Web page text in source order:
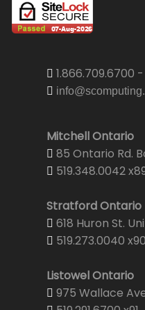
1.866.709.6700
Mitchell Ontario
85 Ontario Rd.
519.348.0042
Stratford Ontario
618 Huron St.
519.273.0040 x90
Listowel Ontario
975 Wallace